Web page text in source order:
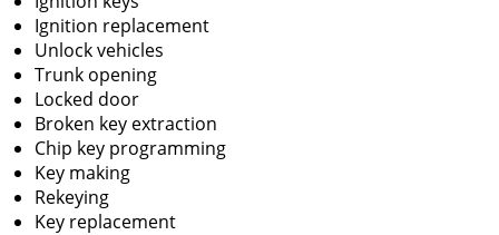
Ignition replacement
Unlock vehicles
Trunk opening
Locked door
Broken key extraction
Chip key programming
Key making
Rekeying
Key replacement